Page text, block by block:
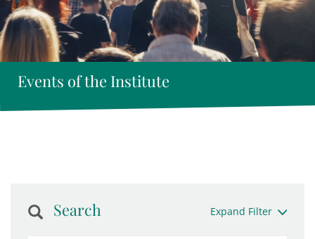
Events of the Institute
Search Expand Filter